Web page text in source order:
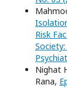
Risk
Nighat
Rana,